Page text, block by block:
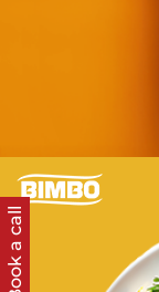
Book a call
E-